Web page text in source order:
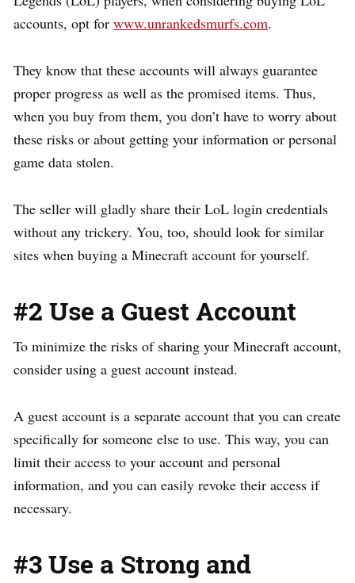
accounts, opt for www.unrankedsmurfs.com.
They know that these accounts will always guarantee
proper progress as well as the promised items. Thus,
when you buy from them, you don’t have to worry about
these risks or about getting your information or personal
game data stolen.
The seller will gladly share their LoL login credentials
without any trickery. You, too, should look for similar
sites when buying a Minecraft account for yourself.
#2 Use a Guest Account
To minimize the risks of sharing your Minecraft account,
consider using a guest account instead.
A guest account is a separate account that you can create
specifically for someone else to use. This way, you can
limit their access to your account and personal
information, and you can easily revoke their access if
necessary.
#3 Use a Strong and